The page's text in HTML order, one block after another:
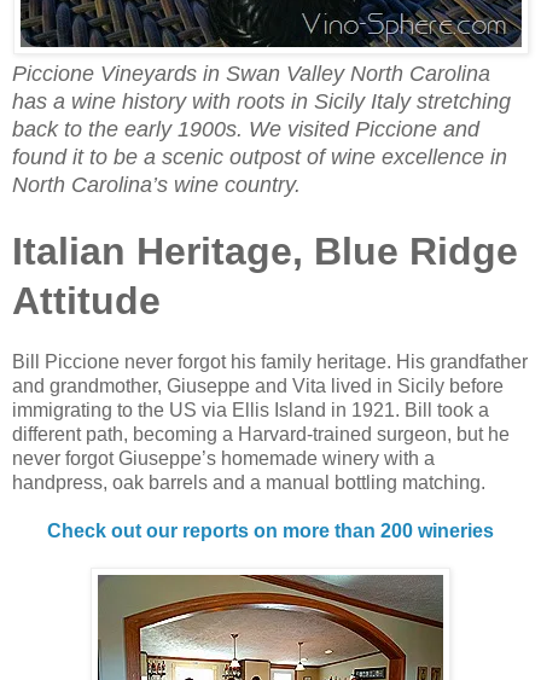
Piccione Vineyards in Swan Valley North Carolina
has a wine history with roots in Sicily Italy stretching
back to the early 1900s. We visited Piccione and
found it to be a scenic outpost of wine excellence in
North Carolina’s wine country.
Italian Heritage, Blue Ridge
Attitude
Bill Piccione never forgot his family heritage. His grandfather
and grandmother, Giuseppe and Vita lived in Sicily before
immigrating to the US via Ellis Island in 1921. Bill took a
different path, becoming a Harvard-trained surgeon, but he
never forgot Giuseppe’s homemade winery with a
handpress, oak barrels and a manual bottling matching.
Check out our reports on more than 200 wineries